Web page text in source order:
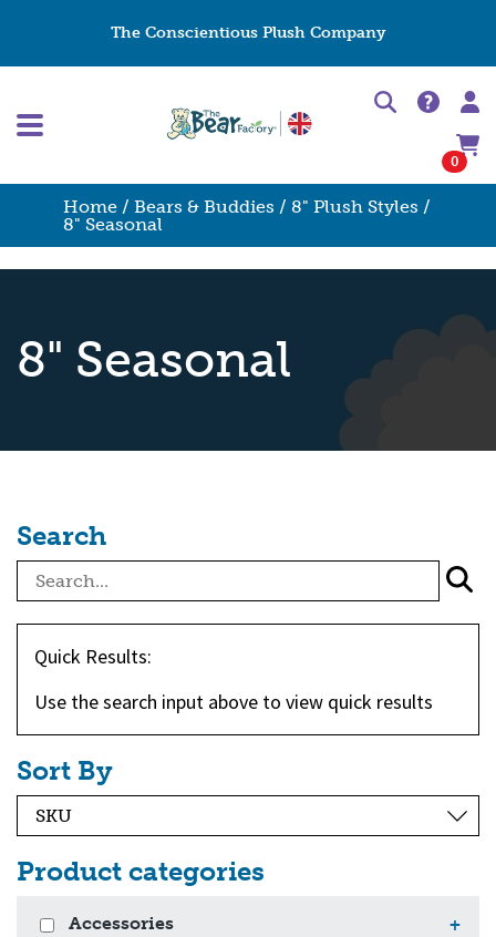
The Conscientious Plush Company
0
Home / Bears & Buddies / 8" Plush Styles /
8" Seasonal
8" Seasonal
Search
Quick Results:
Use the search input above to view quick results
Sort By
Product categories
Accessories +